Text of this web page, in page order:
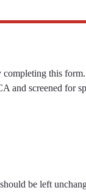
completing this form.
and screened for
be left